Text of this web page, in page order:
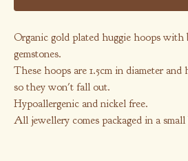
Organic gold plated huggie hoops with
gemstones.
These hoops are 1.5cm in diameter
so they won't fall out.
Hypoallergenic and nickel free.
All jewellery comes packaged in a